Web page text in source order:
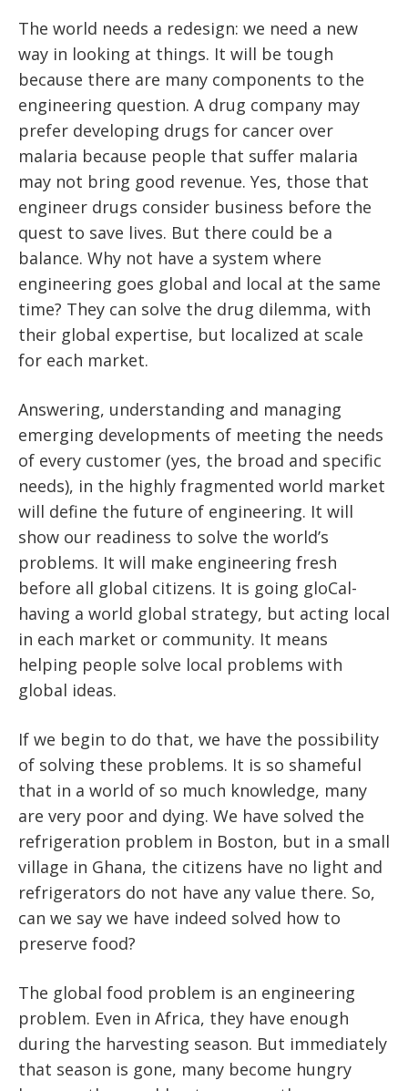
The world needs a redesign: we need a new
way in looking at things. It will be tough
because there are many components to the
engineering question. A drug company may
prefer developing drugs for cancer over
malaria because people that suffer malaria
may not bring good revenue. Yes, those that
engineer drugs consider business before the
quest to save lives. But there could be a
balance. Why not have a system where
engineering goes global and local at the same
time? They can solve the drug dilemma, with
their global expertise, but localized at scale
for each market.
Answering, understanding and managing
emerging developments of meeting the needs
of every customer (yes, the broad and specific
needs), in the highly fragmented world market
will define the future of engineering. It will
show our readiness to solve the world’s
problems. It will make engineering fresh
before all global citizens. It is going gloCal-
having a world global strategy, but acting local
in each market or community. It means
helping people solve local problems with
global ideas.
If we begin to do that, we have the possibility
of solving these problems. It is so shameful
that in a world of so much knowledge, many
are very poor and dying. We have solved the
refrigeration problem in Boston, but in a small
village in Ghana, the citizens have no light and
refrigerators do not have any value there. So,
can we say we have indeed solved how to
preserve food?
The global food problem is an engineering
problem. Even in Africa, they have enough
during the harvesting season. But immediately
that season is gone, many become hungry